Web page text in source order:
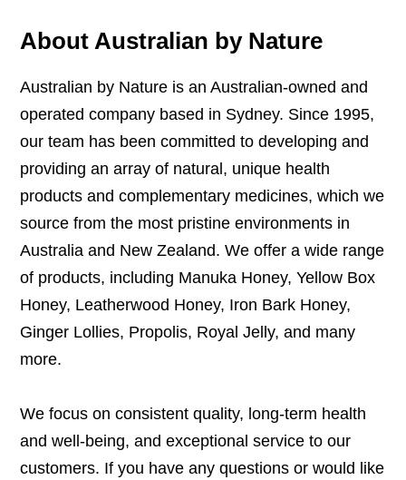
About Australian by Nature
Australian by Nature is an Australian-owned and
operated company based in Sydney. Since 1995,
our team has been committed to developing and
providing an array of natural, unique health
products and complementary medicines, which we
source from the most pristine environments in
Australia and New Zealand. We offer a wide range
of products, including Manuka Honey, Yellow Box
Honey, Leatherwood Honey, Iron Bark Honey,
Ginger Lollies, Propolis, Royal Jelly, and many
more.
We focus on consistent quality, long-term health
and well-being, and exceptional service to our
customers. If you have any questions or would like